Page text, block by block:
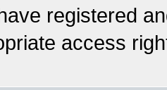
registered
access